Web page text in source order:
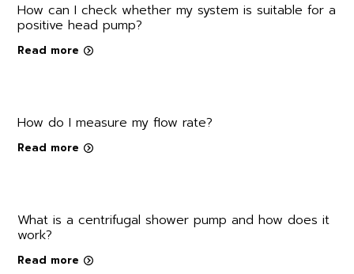
How can I check whether my system is suitable for a
positive head pump?
Read more
How do I measure my flow rate?
Read more
What is a centrifugal shower pump and how does it
work?
Read more